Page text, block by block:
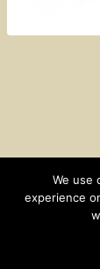
CONTACT
We use
experience